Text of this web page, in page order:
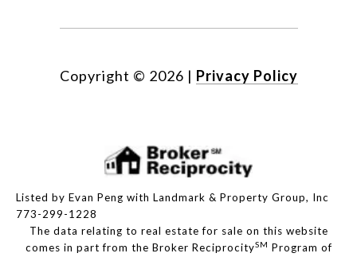
Copyright © 2026 | Privacy Policy
Listed by Evan Peng with Landmark & Property Group, Inc
773-299-1228
The data relating to real estate for sale on this website
comes in part from the Broker ReciprocitySM Program of